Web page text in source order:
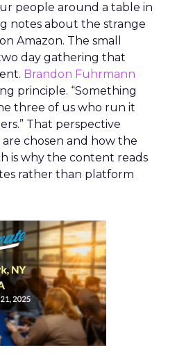
people around a table in
notes about the strange
Amazon. The small
day gathering that
Brandon Fuhrmann
principle. “Something
three of us who run it
That perspective
are chosen and how the
is why the content reads
rather than platform